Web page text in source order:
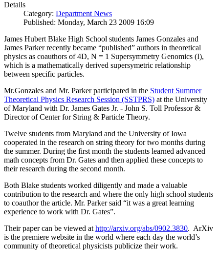
Details
Category: Department News
Published: Monday, March 23 2009 16:09
James Hubert Blake High School students James Gonzales and
James Parker recently became “published” authors in theoretical
physics as coauthors of 4D, N = 1 Supersymmetry Genomics (I),
which is a mathematically derived supersymetric relationship
between specific particles.
Mr.Gonzales and Mr. Parker participated in the Student Summer
Theoretical Physics Research Session (SSTPRS) at the University
of Maryland with Dr. James Gates Jr. - John S. Toll Professor &
Director of Center for String & Particle Theory.
Twelve students from Maryland and the University of Iowa
cooperated in the research on string theory for two months during
the summer. During the first month the students learned advanced
math concepts from Dr. Gates and then applied these concepts to
their research during the second month.
Both Blake students worked diligently and made a valuable
contribution to the research and where the only high school students
to coauthor the article. Mr. Parker said “it was a great learning
experience to work with Dr. Gates”.
Their paper can be viewed at http://arxiv.org/abs/0902.3830. ArXiv
is the premiere website in the world where each day the world’s
community of theoretical physicists publicize their work.